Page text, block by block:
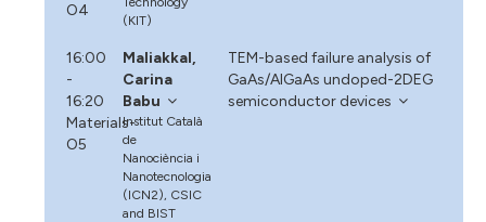
O4
(KIT)
16:00
-
16:20
Materials-
O5
Maliakkal,
Carina
Babu
Institut Català
de
Nanociència i
Nanotecnologia
(ICN2), CSIC
and BIST
TEM-based failure analysis of
GaAs/AlGaAs undoped-2DEG
semiconductor devices